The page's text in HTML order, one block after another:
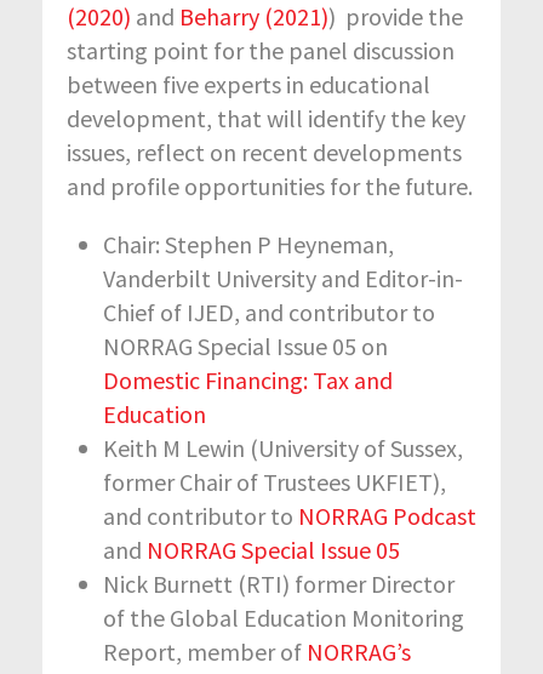
(2020) and Beharry (2021)) provide the
starting point for the panel discussion
between five experts in educational
development, that will identify the key
issues, reflect on recent developments
and profile opportunities for the future.
Chair: Stephen P Heyneman,
Vanderbilt University and Editor-in-
Chief of IJED, and contributor to
NORRAG Special Issue 05 on
Domestic Financing: Tax and
Education
Keith M Lewin (University of Sussex,
former Chair of Trustees UKFIET),
and contributor to NORRAG Podcast
and NORRAG Special Issue 05
Nick Burnett (RTI) former Director
of the Global Education Monitoring
Report, member of NORRAG’s